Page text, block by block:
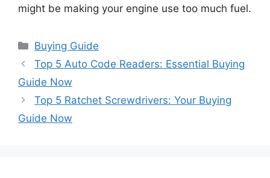
might be making your engine use too much fuel.
Categories
Buying Guide
Top 5 Auto Code Readers: Essential Buying
Guide Now
Top 5 Ratchet Screwdrivers: Your Buying
Guide Now